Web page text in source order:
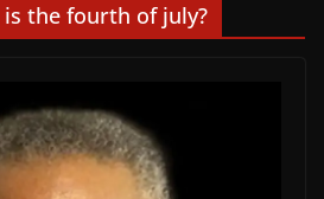
the fourth of july?